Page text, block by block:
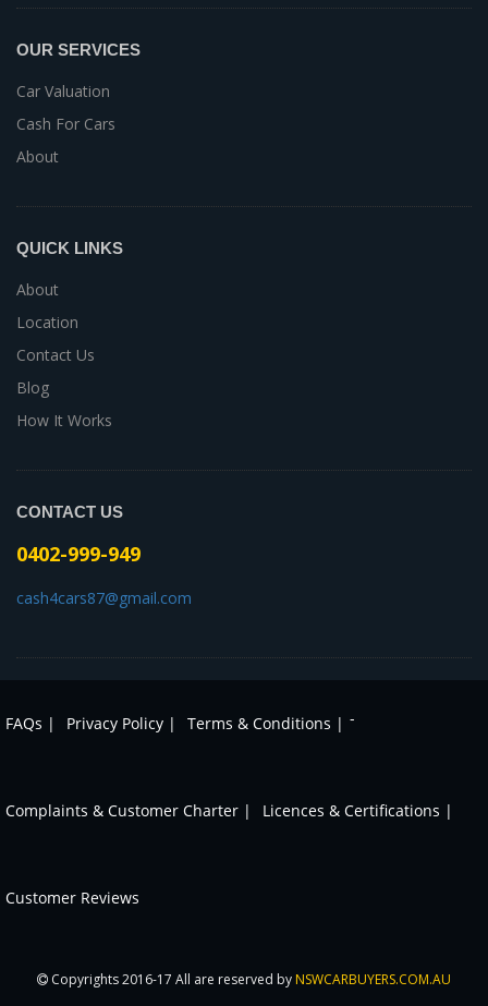
OUR SERVICES
Car Valuation
Cash For Cars
About
QUICK LINKS
About
Location
Contact Us
Blog
How It Works
CONTACT US
0402-999-949
cash4cars87@gmail.com
FAQs | Privacy Policy | Terms & Conditions | -
Complaints & Customer Charter | Licences & Certifications |
Customer Reviews
Copyrights 2016-17 All are reserved by NSWCARBUYERS.COM.AU